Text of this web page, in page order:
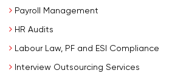
Payroll Management
HR Audits
Labour Law, PF and ESI Compliance
Interview Outsourcing Services